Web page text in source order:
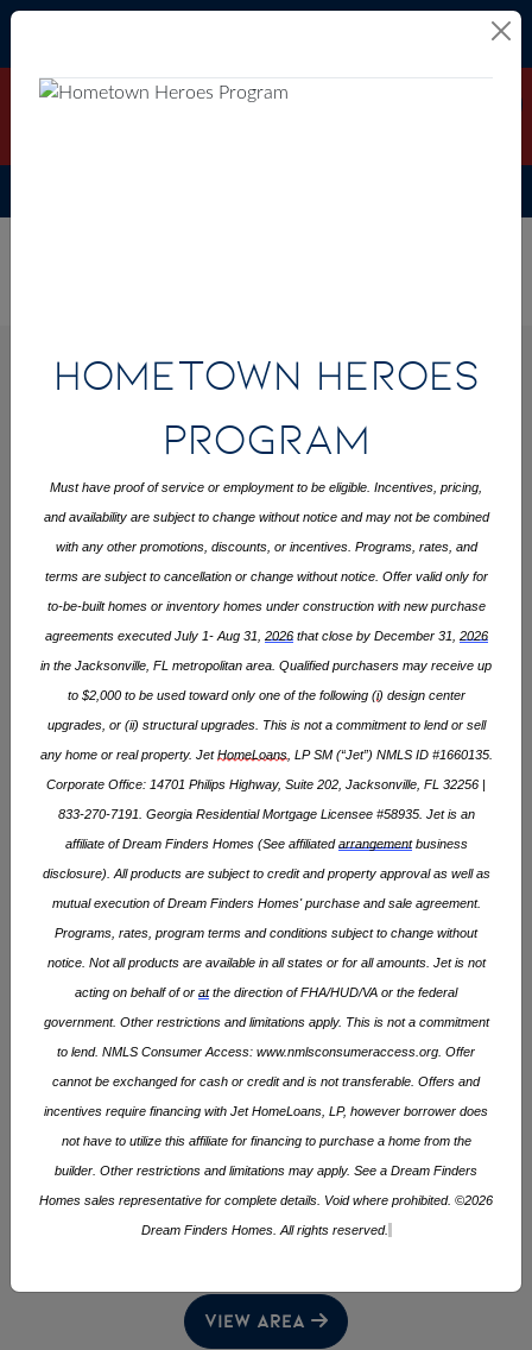
Skip to content
Interest Rates Starting at 3.49%
NEW HOMES AVAILABLE IN OXFORD
FILTER BY CITY
LIST MAP
NOW SELLING
IVY MEADOWS
Oxford, NC
STARTING AT $309,990
3 - 5 2 - 3 1,279 - 2,433
Square Footage
CHECKOUT OTHER COMMUNITIES
VIEW AREA
Hometown Heroes Program
Hometown Heroes
Program
Must have proof of service or employment to be eligible. Incentives, pricing,
and availability are subject to change without notice and may not be combined
with any other promotions, discounts, or incentives. Programs, rates, and
terms are subject to cancellation or change without notice. Offer valid only for
to-be-built homes or inventory homes under construction with new purchase
agreements executed July 1- Aug 31, 2026that close by December 31, 2026
in the Jacksonville, FL metropolitan area. Qualified purchasers may receive up
to $2,000 to be used toward only one of the following (i) design center
upgrades, or (ii) structural upgrades. This is not a commitment to lend or sell
any home or real property. JetHomeLoans, LP SM (“Jet”) NMLS ID #1660135.
Corporate Office: 14701 Philips Highway, Suite 202, Jacksonville, FL 32256 |
833-270-7191. Georgia Residential Mortgage Licensee #58935. Jet is an
affiliate of Dream Finders Homes (See affiliatedarrangementbusiness
disclosure). All products are subject to credit and property approval as well as
mutual execution of Dream Finders Homes' purchase and sale agreement.
Programs, rates, program terms and conditions subject to change without
notice. Not all products are available in all states or for all amounts. Jet is not
acting on behalf of or atthe direction of FHA/HUD/VA or the federal
government. Other restrictions and limitations apply. This is not a commitment
to lend. NMLS Consumer Access: www.nmlsconsumeraccess.org . Offer
cannot be exchanged for cash or credit and is not transferable. Offers and
incentives require financing with Jet HomeLoans, LP, however borrower does
not have to utilize this affiliate for financing to purchase a home from the
builder. Other restrictions and limitations may apply. See a Dream Finders
Homes sales representative for complete details. Void where prohibited. ©2026
Dream Finders Homes. All rights reserved.